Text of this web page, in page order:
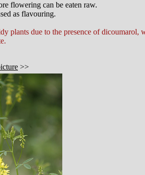
flowering can be eaten raw.
as flavouring.
plants due to the presence of dicoumarol,
>>